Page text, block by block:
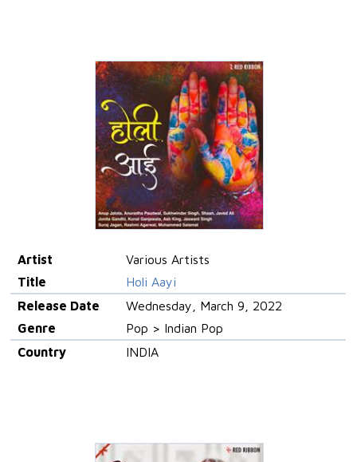
Artist
Various Artists
Title
Holi Aayi
Release Date
Wednesday, March 9, 2022
Genre
Pop > Indian Pop
Country
INDIA